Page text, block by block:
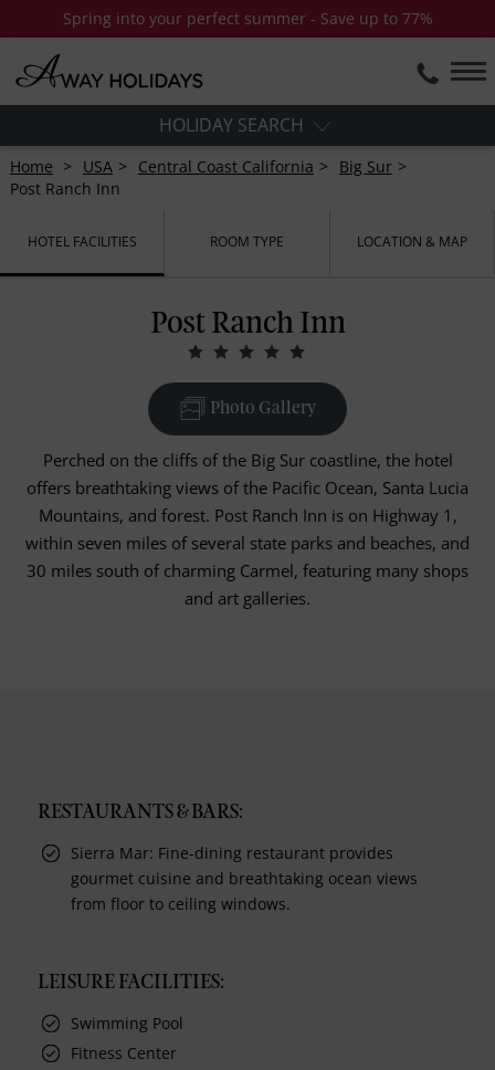
Spring into your perfect summer - Save up to 77%
HOLIDAY SEARCH
Home USA Central Coast California
Big Sur
Post Ranch Inn
HOTEL FACILITIES ROOM TYPE LOCATION & MAP
Post Ranch Inn
Photo Gallery
Perched on the cliffs of the Big Sur coastline, the hotel
offers breathtaking views of the Pacific Ocean, Santa Lucia
Mountains, and forest. Post Ranch Inn is on Highway 1,
within seven miles of several state parks and beaches, and
30 miles south of charming Carmel, featuring many shops
and art galleries.
RESTAURANTS & BARS:
Sierra Mar: Fine-dining restaurant provides
gourmet cuisine and breathtaking ocean views
from floor to ceiling windows.
LEISURE FACILITIES:
Swimming Pool
Fitness Center